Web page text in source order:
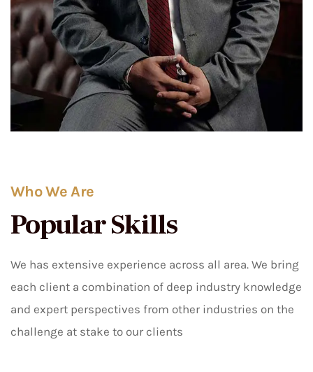
Who We Are
Popular Skills
We has extensive experience across all area. We bring
each client a combination of deep industry knowledge
and expert perspectives from other industries on the
challenge at stake to our clients